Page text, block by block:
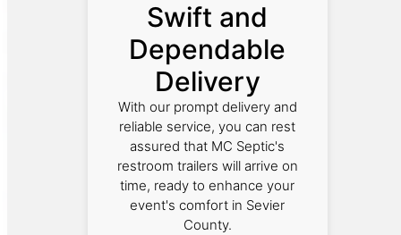
Swift and
Dependable
Delivery
With our prompt delivery and
reliable service, you can rest
assured that MC Septic's
restroom trailers will arrive on
time, ready to enhance your
event's comfort in Sevier
County.